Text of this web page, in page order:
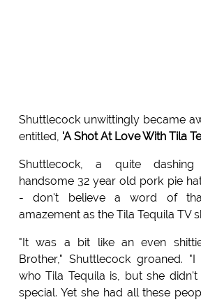
Shuttlecock unwittingly became
entitled, 'A Shot At Love With Tila
Shuttlecock, a quite
handsome 32 year old pork pie
- don't believe a word of
amazement as the Tila Tequila TV
"It was a bit like an even
Brother," Shuttlecock groaned.
who Tila Tequila is, but she
special. Yet she had all these